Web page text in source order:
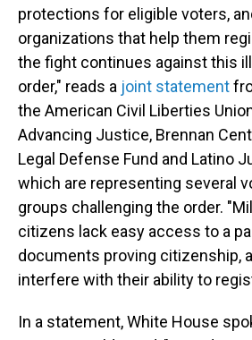
protections for eligible voters,
organizations that help them
the fight continues against this
order," reads a joint statement
the American Civil Liberties
Advancing Justice, Brennan
Legal Defense Fund and Latino
which are representing several
groups challenging the order.
citizens lack easy access to a
documents proving citizenship,
interfere with their ability to
In a statement, White House